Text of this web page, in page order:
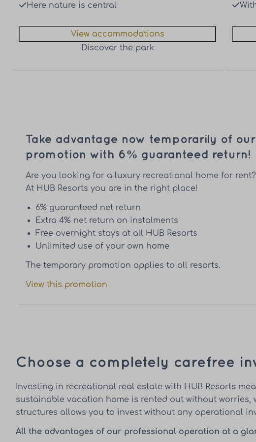
Here nature is central
View accommodations
Discover the park
Take advantage now temporarily of our
promotion with 6% guaranteed return!
Are you looking for a luxury recreational home for rent?
At HUB Resorts you are in the right place!
6% guaranteed net return
Extra 4% net return on instalments
Free overnight stays at all HUB Resorts
Unlimited use of your own home
The temporary promotion applies to all resorts.
View this promotion
Choose a completely carefree
Investing in recreational real estate with HUB Resorts
sustainable vacation home is rented out without
structures allows you to invest without any operational
All the advantages of our professional operation at a